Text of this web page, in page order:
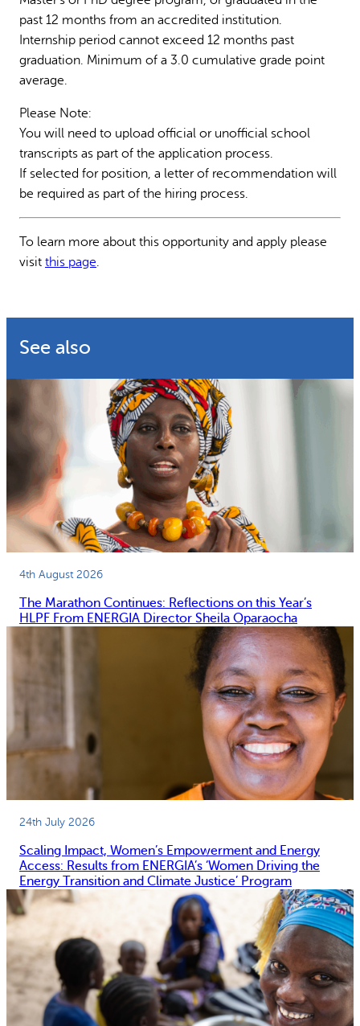
past 12 months from an accredited institution.
Internship period cannot exceed 12 months past
graduation. Minimum of a 3.0 cumulative grade point
average.
Please Note:
You will need to upload official or unofficial school
transcripts as part of the application process.
If selected for position, a letter of recommendation will
be required as part of the hiring process.
To learn more about this opportunity and apply please
visit this page
See also
4th August 2026
The Marathon Continues: Reflections on this Year’s
HLPF From ENERGIA Director Sheila Oparaocha
24th July 2026
Scaling Impact, Women’s Empowerment and Energy
Access: Results from ENERGIA’s ‘Women Driving the
Energy Transition and Climate Justice’ Program